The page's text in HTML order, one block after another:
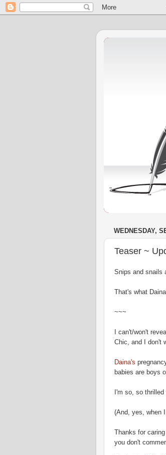
WEDNESDAY,
Teaser ~
Snips and snails
That's what
~~~
I can't/won't
Chic, and I don't
Daina's
babies are boys
I'm so, so
(And, yes, when
Thanks for
you don't